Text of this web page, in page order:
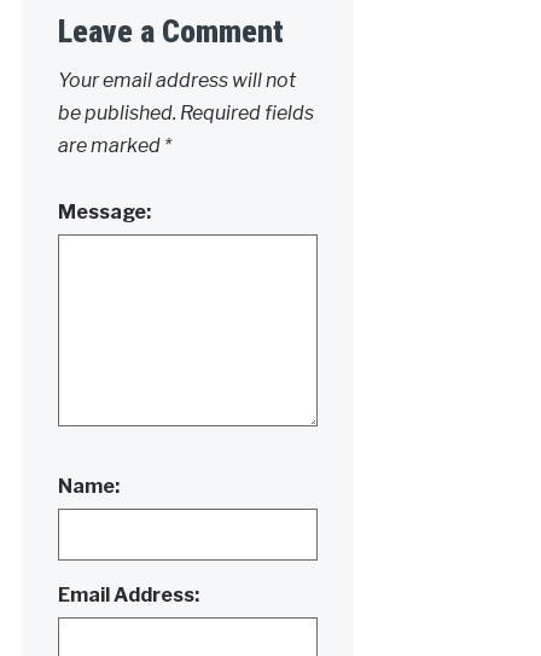
Leave a Comment
Your email address will not
be published. Required fields
are marked *
Message:
Name:
Email Address: